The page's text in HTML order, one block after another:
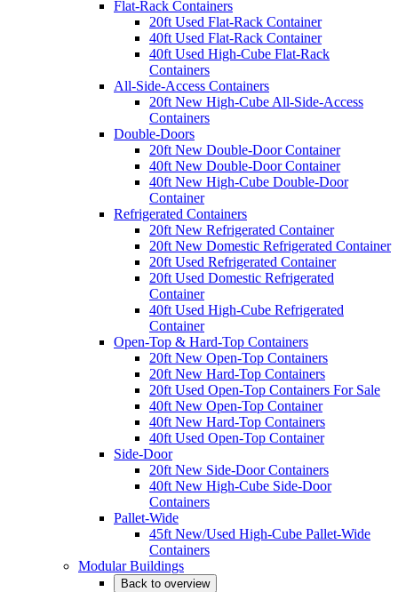
Flat-Rack Containers
20ft Used Flat-Rack Container
40ft Used Flat-Rack Container
40ft Used High-Cube Flat-Rack
Containers
All-Side-Access Containers
20ft New High-Cube All-Side-Access
Containers
Double-Doors
20ft New Double-Door Container
40ft New Double-Door Container
40ft New High-Cube Double-Door
Container
Refrigerated Containers
20ft New Refrigerated Container
20ft New Domestic Refrigerated Container
20ft Used Refrigerated Container
20ft Used Domestic Refrigerated
Container
40ft Used High-Cube Refrigerated
Container
Open-Top & Hard-Top Containers
20ft New Open-Top Containers
20ft New Hard-Top Containers
20ft Used Open-Top Containers For Sale
40ft New Open-Top Container
40ft New Hard-Top Containers
40ft Used Open-Top Container
Side-Door
20ft New Side-Door Containers
40ft New High-Cube Side-Door
Containers
Pallet-Wide
45ft New/Used High-Cube Pallet-Wide
Containers
Modular Buildings
Back to overview